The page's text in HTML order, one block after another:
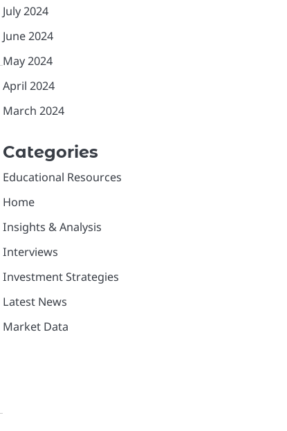
July 2024
June 2024
May 2024
April 2024
March 2024
Categories
Educational Resources
Home
Insights & Analysis
Interviews
Investment Strategies
Latest News
Market Data